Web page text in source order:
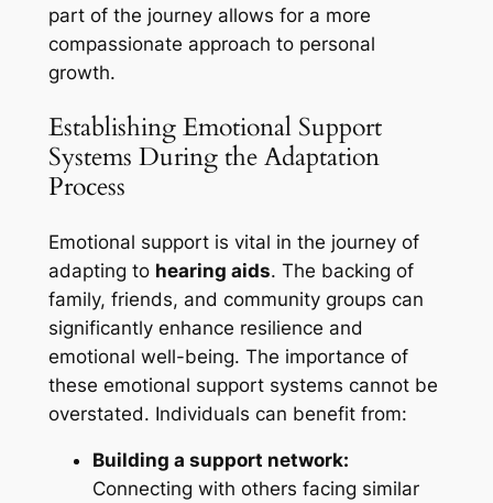
part of the journey allows for a more
compassionate approach to personal
growth.
Establishing Emotional Support
Systems During the Adaptation
Process
Emotional support is vital in the journey of
adapting to hearing aids. The backing of
family, friends, and community groups can
significantly enhance resilience and
emotional well-being. The importance of
these emotional support systems cannot be
overstated. Individuals can benefit from:
Building a support network:
Connecting with others facing similar